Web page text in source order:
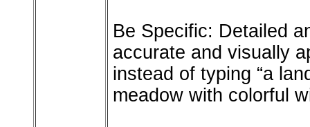
Be Specific: Detailed
accurate and visually
instead of typing “a
meadow with colorful